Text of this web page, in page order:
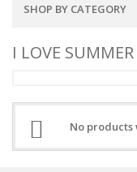
SHOP BY CATEGORY
I LOVE SUMMER
No